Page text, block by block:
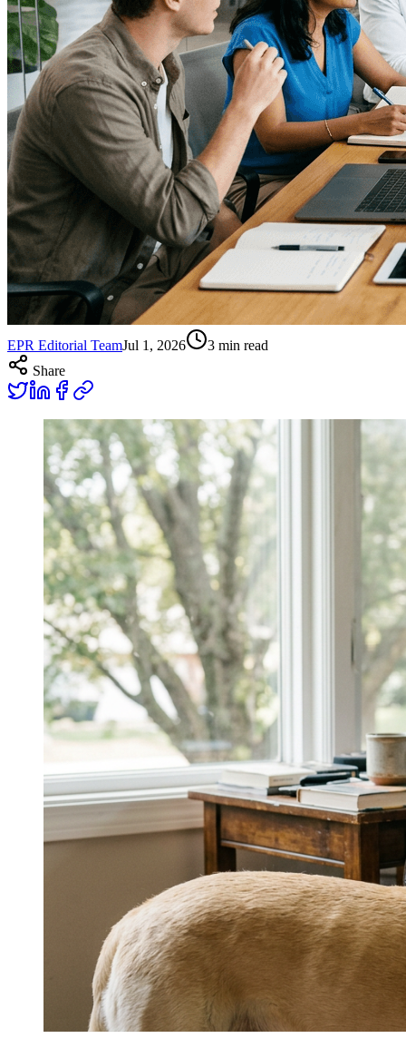
EPR Editorial TeamJul 1, 2026 3 min read
Share